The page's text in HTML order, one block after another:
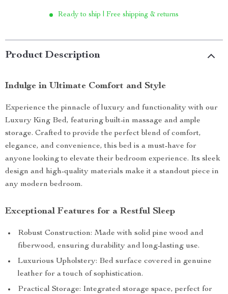
Ready to ship | Free shipping & returns
Product Description
Indulge in Ultimate Comfort and Style
Experience the pinnacle of luxury and functionality with our
Luxury King Bed, featuring built-in massage and ample
storage. Crafted to provide the perfect blend of comfort,
elegance, and convenience, this bed is a must-have for
anyone looking to elevate their bedroom experience. Its sleek
design and high-quality materials make it a standout piece in
any modern bedroom.
Exceptional Features for a Restful Sleep
Robust Construction: Made with solid pine wood and
fiberwood, ensuring durability and long-lasting use.
Luxurious Upholstery: Bed surface covered in genuine
leather for a touch of sophistication.
Practical Storage: Integrated storage space, perfect for